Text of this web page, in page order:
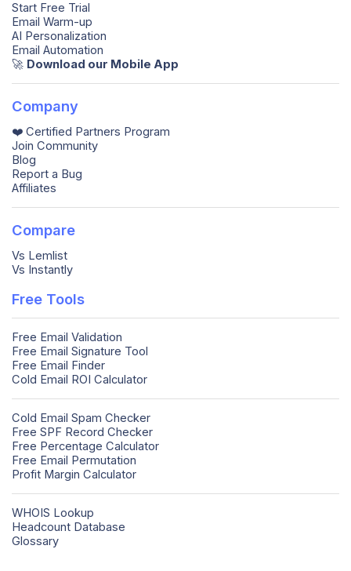
Start Free Trial
Email Warm-up
AI Personalization
Email Automation
🚀️ Download our Mobile App
Company
❤️ Certified Partners Program
Join Community
Blog
Report a Bug
Affiliates
Compare
Vs Lemlist
Vs Instantly
Free Tools
Free Email Validation
Free Email Signature Tool
Free Email Finder
Cold Email ROI Calculator
Cold Email Spam Checker
Free SPF Record Checker
Free Percentage Calculator
Free Email Permutation
Profit Margin Calculator
WHOIS Lookup
Headcount Database
Glossary